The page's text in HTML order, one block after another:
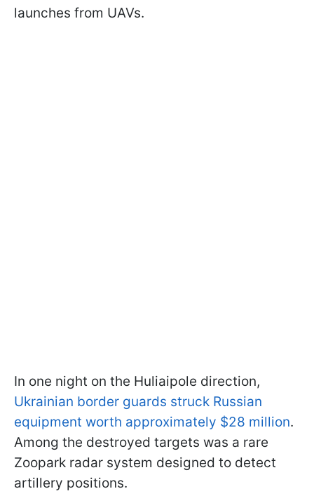
launches from UAVs.
In one night on the Huliaipole direction,
Ukrainian border guards struck Russian
equipment worth approximately $28 million.
Among the destroyed targets was a rare
Zoopark radar system designed to detect
artillery positions.